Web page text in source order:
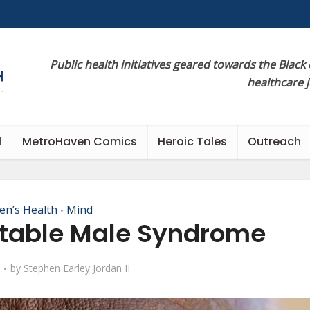
Public health initiatives geared towards the
healthcare
MetroHaven Comics Heroic Tales Outreach
Health • Mind
Male Syndrome
by Stephen Earley Jordan II